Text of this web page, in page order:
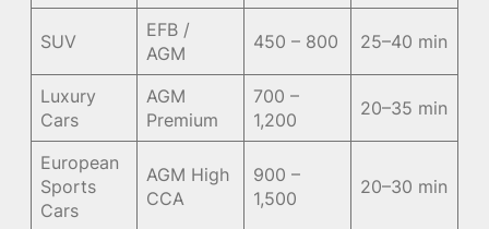
SUV
EFB /
AGM
450 – 800 25–40 min
Luxury
Cars
AGM
Premium
700 –
1,200
20–35 min
European
Sports
Cars
AGM High
CCA
900 –
1,500
20–30 min